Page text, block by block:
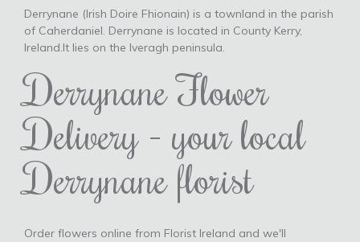
Derrynane (Irish Doire Fhionain) is a townland in the parish
of Caherdaniel. Derrynane is located in County Kerry,
Ireland.It lies on the Iveragh peninsula.
Derrynane Flower
Delivery - your local
Derrynane florist
Order flowers online from Florist Ireland and we'll